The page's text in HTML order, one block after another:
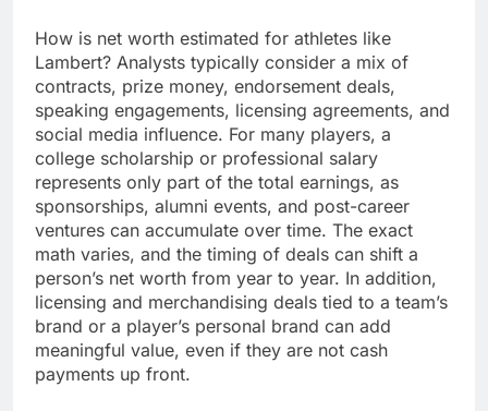
How is net worth estimated for athletes like
Lambert? Analysts typically consider a mix of
contracts, prize money, endorsement deals,
speaking engagements, licensing agreements, and
social media influence. For many players, a
college scholarship or professional salary
represents only part of the total earnings, as
sponsorships, alumni events, and post-career
ventures can accumulate over time. The exact
math varies, and the timing of deals can shift a
person’s net worth from year to year. In addition,
licensing and merchandising deals tied to a team’s
brand or a player’s personal brand can add
meaningful value, even if they are not cash
payments up front.